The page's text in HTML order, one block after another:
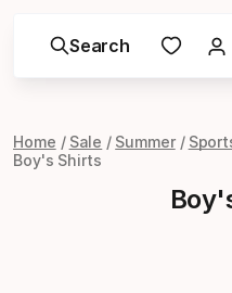
Search
Home Sale Summer
Boy's Shirts